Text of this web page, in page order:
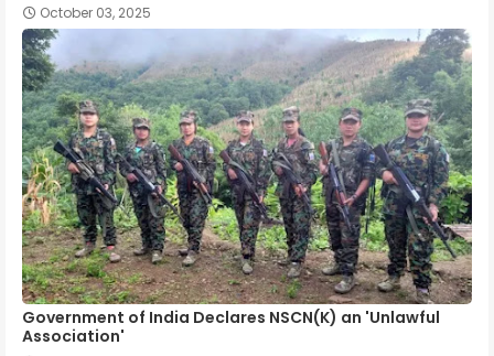
October 03, 2025
Government of India Declares NSCN(K) an 'Unlawful
Association'